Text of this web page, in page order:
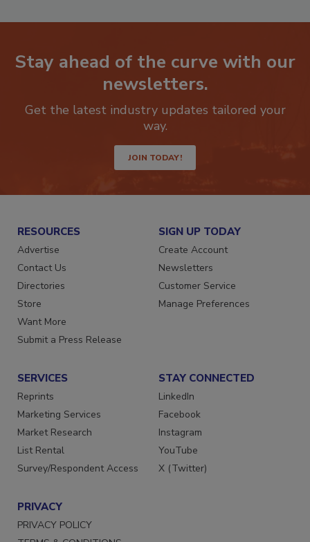
Stay ahead of the curve with our
newsletters.
Get the latest industry updates tailored your
way.
JOIN TODAY!
RESOURCES
Advertise
Contact Us
Directories
Store
Want More
Submit a Press Release
SIGN UP TODAY
Create Account
Newsletters
Customer Service
Manage Preferences
SERVICES
Reprints
Marketing Services
Market Research
List Rental
Survey/Respondent Access
STAY CONNECTED
LinkedIn
Facebook
Instagram
YouTube
X (Twitter)
PRIVACY
PRIVACY POLICY